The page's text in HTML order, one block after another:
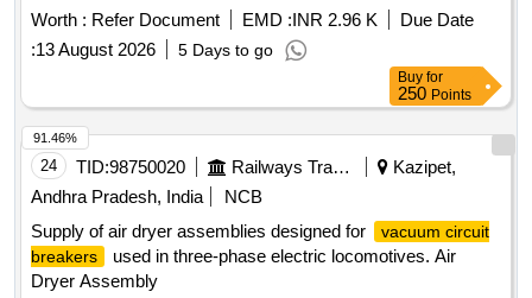
breaker
auxiliary compressor ,type -HKSS, 02 NOS . as
per CLW specn. no. CLW/ES/3/0037 ALT -A or latest & ABB
DOC. no HBTB585557R1200 or latest as per Drg.No. --------
---- specn: CLW specn. no. CLW/ES/3/0037 ALT -A or latest
[ Warranty Period: 30 Months after t he date of delivery ]
[Quantity Tolerance (+/-): 5 %age , Item Category : Normal ,
Total PO value variation Permitt ed: Max 8 lacs ] ]
Worth : Refer Document EMD :INR 2.96 K
Due Date
:13 August 2026 5 Days to go
Buy for
250 Points
24 TID:98750020 Railways Transport Services
Kazipet,
Andhra Pradesh, India
NCB
Supply of air dryer assemblies designed for
vacuum circuit
breakers
used in three-phase electric locomotives. Air
Dryer Assembly
91.46%